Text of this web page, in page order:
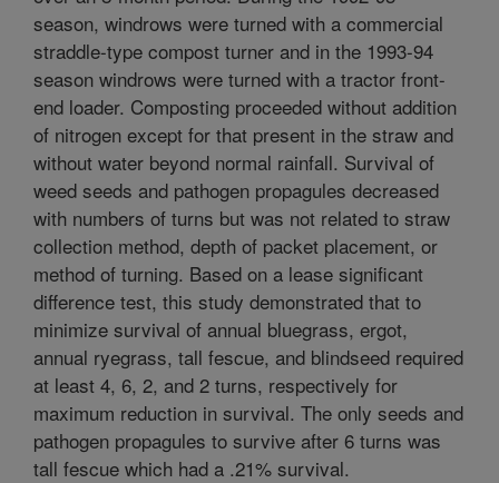
season, windrows were turned with a commercial
straddle-type compost turner and in the 1993-94
season windrows were turned with a tractor front-
end loader. Composting proceeded without addition
of nitrogen except for that present in the straw and
without water beyond normal rainfall. Survival of
weed seeds and pathogen propagules decreased
with numbers of turns but was not related to straw
collection method, depth of packet placement, or
method of turning. Based on a lease significant
difference test, this study demonstrated that to
minimize survival of annual bluegrass, ergot,
annual ryegrass, tall fescue, and blindseed required
at least 4, 6, 2, and 2 turns, respectively for
maximum reduction in survival. The only seeds and
pathogen propagules to survive after 6 turns was
tall fescue which had a .21% survival.